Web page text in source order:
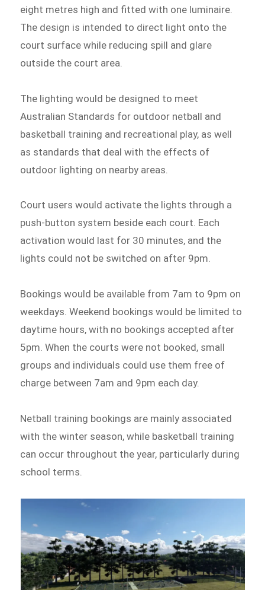
eight metres high and fitted with one luminaire.
The design is intended to direct light onto the
court surface while reducing spill and glare
outside the court area.
The lighting would be designed to meet
Australian Standards for outdoor netball and
basketball training and recreational play, as well
as standards that deal with the effects of
outdoor lighting on nearby areas.
Court users would activate the lights through a
push-button system beside each court. Each
activation would last for 30 minutes, and the
lights could not be switched on after 9pm.
Bookings would be available from 7am to 9pm on
weekdays. Weekend bookings would be limited to
daytime hours, with no bookings accepted after
5pm. When the courts were not booked, small
groups and individuals could use them free of
charge between 7am and 9pm each day.
Netball training bookings are mainly associated
with the winter season, while basketball training
can occur throughout the year, particularly during
school terms.